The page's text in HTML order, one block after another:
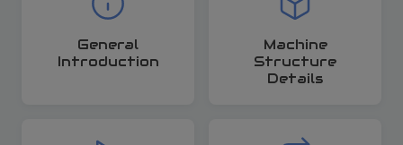
General
Introduction
Machine
Structure
Details